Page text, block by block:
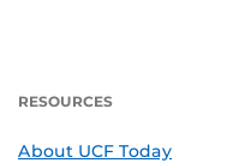
RESOURCES
About UCF Today